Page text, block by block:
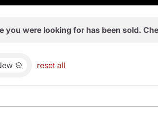
you were looking for has been sold.
reset all